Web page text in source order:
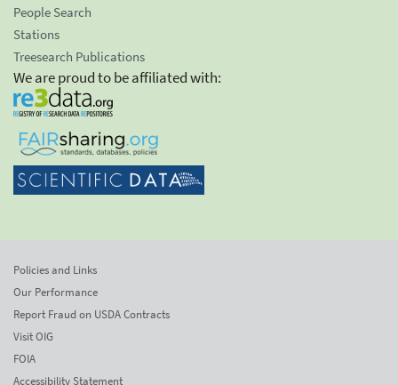
People Search
Stations
Treesearch Publications
We are proud to be affiliated with:
Policies and Links
Our Performance
Report Fraud on USDA Contracts
Visit OIG
FOIA
Accessibility Statement